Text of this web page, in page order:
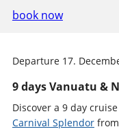
book now
Departure 17.
9 days Vanuatu &
Discover a 9 day
Carnival Splendorfrom